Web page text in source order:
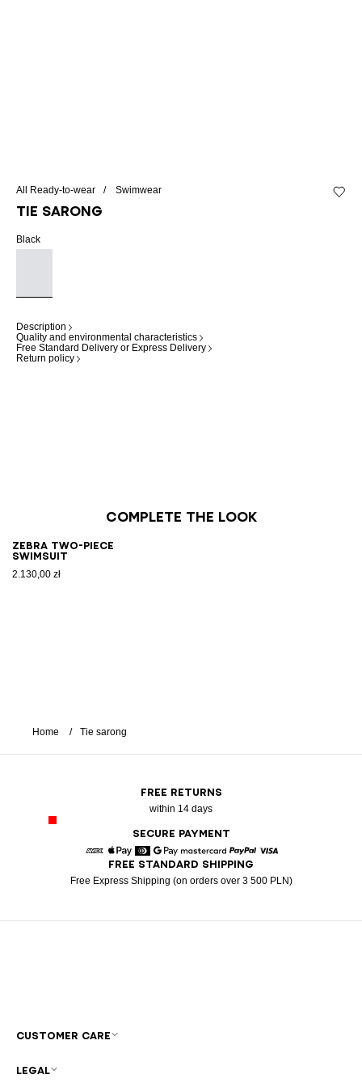
All Ready-to-wear Swimwear
Tie sarong
Black
Description
Quality and environmental characteristics
Free Standard Delivery or Express Delivery
Return policy
Complete the look
Zebra two-piece
swimsuit
2.130,00 zł
Home Tie sarong
FREE RETURNS
within 14 days
SECURE PAYMENT
American Express
Apple Pay
DinersGoogle PayMastercardPaypal
FREE STANDARD SHIPPING
Free Express Shipping (on orders over 3 500 PLN)
CUSTOMER CARE
LEGAL